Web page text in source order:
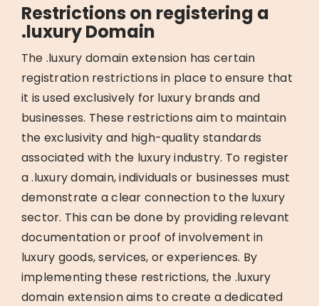
Restrictions on registering a
.luxury Domain
The .luxury domain extension has certain
registration restrictions in place to ensure that
it is used exclusively for luxury brands and
businesses. These restrictions aim to maintain
the exclusivity and high-quality standards
associated with the luxury industry. To register
a .luxury domain, individuals or businesses must
demonstrate a clear connection to the luxury
sector. This can be done by providing relevant
documentation or proof of involvement in
luxury goods, services, or experiences. By
implementing these restrictions, the .luxury
domain extension aims to create a dedicated